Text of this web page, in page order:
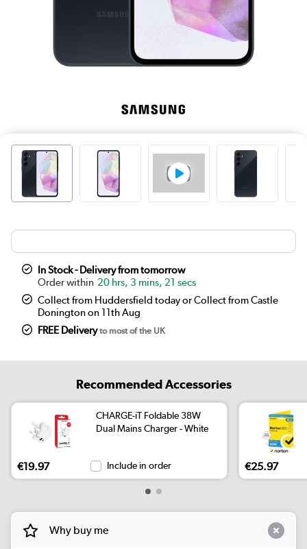
In Stock - Delivery from tomorrow
20 hrs, 3 mins, 21 secs
Collect from Huddersfield today or Collect from Castle
Donington on 11th Aug
FREE Deliveryto most of the UK
Recommended Accessories
CHARGE-iT Foldable 38W
Dual Mains Charger - White
€19.97 Include in order €25.97
Why buy me